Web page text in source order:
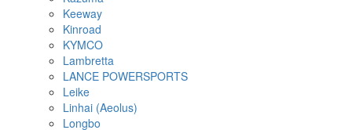
Keeway
Kinroad
KYMCO
Lambretta
LANCE POWERSPORTS
Leike
Linhai (Aeolus)
Longbo